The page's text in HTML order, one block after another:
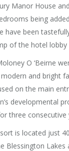
Manor House
being
been
of the hotel lobby
O ‘Beirne
and bright
on the main
developmental
three
is located just
Blessington